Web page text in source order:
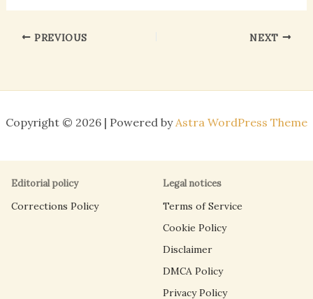
PREVIOUS NEXT
Copyright © 2026 | Powered byAstra WordPress Theme
Editorial policy
Corrections Policy
Legal notices
Terms of Service
Cookie Policy
Disclaimer
DMCA Policy
Privacy Policy